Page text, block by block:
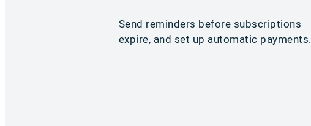
Send reminders before subscriptions
expire, and set up automatic payments.​